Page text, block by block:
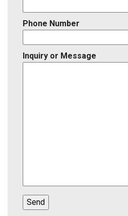
Phone Number
Inquiry or Message